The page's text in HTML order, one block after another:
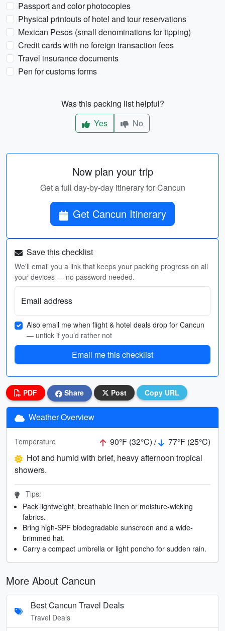
Passport and color photocopies
Physical printouts of hotel and tour reservations
Mexican Pesos (small denominations for tipping)
Credit cards with no foreign transaction fees
Travel insurance documents
Pen for customs forms
Was this packing list helpful?
Yes
No
Now plan your trip
Get a full day-by-day itinerary for Cancun
Get Cancun Itinerary
Save this checklist
We'll email you a link that keeps your packing progress on all
your devices — no password needed.
Email address
Also email me when flight & hotel deals drop for Cancun
— untick if you’d rather not
Email me this checklist
PDF Share Post Copy URL
Weather Overview
Temperature 90°F (32°C) /
77°F (25°C)
Hot and humid with brief, heavy afternoon tropical
showers.
Tips:
Pack lightweight, breathable linen or moisture-wicking
fabrics.
Bring high-SPF biodegradable sunscreen and a wide-
brimmed hat.
Carry a compact umbrella or light poncho for sudden rain.
More About Cancun
Best Cancun Travel Deals
Travel Deals